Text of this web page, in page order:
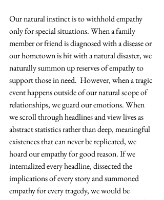
Our natural instinct is to withhold empathy
only for special situations. When a family
member or friend is diagnosed with a disease or
our hometown is hit with a natural disaster, we
naturally summon up reserves of empathy to
support those in need.  However, when a tragic
event happens outside of our natural scope of
relationships, we guard our emotions. When
we scroll through headlines and view lives as
abstract statistics rather than deep, meaningful
existences that can never be replicated, we
hoard our empathy for good reason. If we
internalized every headline, dissected the
implications of every story and summoned
empathy for every tragedy, we would be